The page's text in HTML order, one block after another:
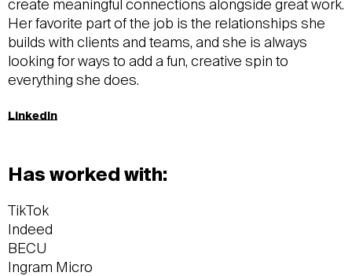
create meaningful connections alongside great work.
Her favorite part of the job is the relationships she
builds with clients and teams, and she is always
looking for ways to add a fun, creative spin to
everything she does.
LinkedIn
Has worked with:
TikTok
Indeed
BECU
Ingram Micro